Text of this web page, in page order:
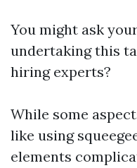
You might ask
undertaking this
hiring experts?
While some
like using
elements